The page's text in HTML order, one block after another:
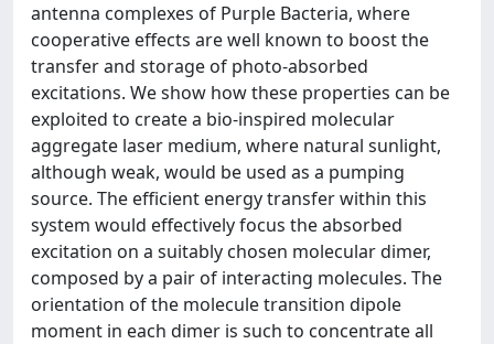
antenna complexes of Purple Bacteria, where
cooperative effects are well known to boost the
transfer and storage of photo-absorbed
excitations. We show how these properties can be
exploited to create a bio-inspired molecular
aggregate laser medium, where natural sunlight,
although weak, would be used as a pumping
source. The efficient energy transfer within this
system would effectively focus the absorbed
excitation on a suitably chosen molecular dimer,
composed by a pair of interacting molecules. The
orientation of the molecule transition dipole
moment in each dimer is such to concentrate all